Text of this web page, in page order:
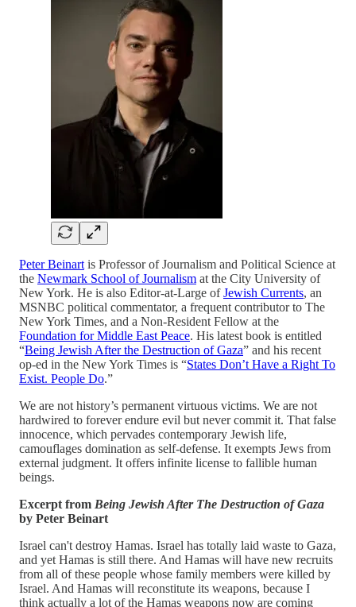
Peter Beinart is Professor of Journalism and Political Science at
the Newmark School of Journalism at the City University of
New York. He is also Editor-at-Large ofJewish Currents, an
MSNBC political commentator, a frequent contributor to The
New York Times, and a Non-Resident Fellow at the
Foundation for Middle East Peace. His latest book is entitled
“Being Jewish After the Destruction of Gaza” and his recent
op-ed in the New York Times is “States Don’t Have a Right To
Exist. People Do.”
We are not history’s permanent virtuous victims. We are not
hardwired to forever endure evil but never commit it. That false
innocence, which pervades contemporary Jewish life,
camouflages domination as self-defense. It exempts Jews from
external judgment. It offers infinite license to fallible human
beings.
Excerpt from Being Jewish After The Destruction of Gaza
by Peter Beinart
Israel can't destroy Hamas. Israel has totally laid waste to Gaza,
and yet Hamas is still there. And Hamas will have new recruits
from all of these people whose family members were killed by
Israel. And Hamas will reconstitute its weapons, because I
think actually a lot of the Hamas weapons now are coming